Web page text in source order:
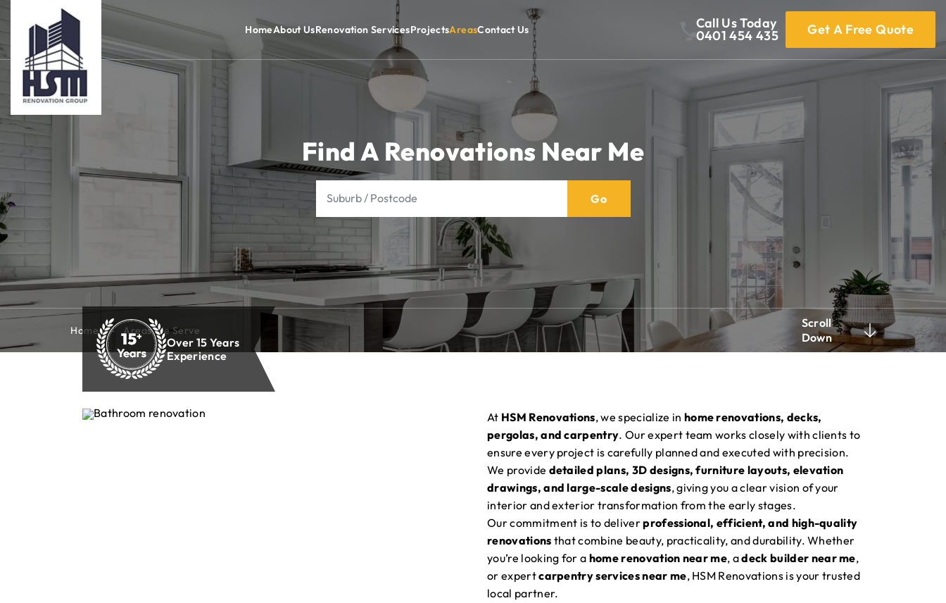
HomeAbout UsRenovation ServicesProjectsAreasContact Us Call Us Today
0401 454 435 Get A Free Quote
Find A Renovations Near Me
Go
Home Areas We Serve
Scroll
Down
Over 15 Years
Experience
At HSM Renovations, we specialize in home renovations, decks,
pergolas, and carpentry. Our expert team works closely with clients to
ensure every project is carefully planned and executed with precision.
We provide detailed plans, 3D designs, furniture layouts, elevation
drawings, and large-scale designs, giving you a clear vision of your
interior and exterior transformation from the early stages.
Our commitment is to deliverprofessional, efficient, and high-quality
renovations that combine beauty, practicality, and durability. Whether
you’re looking for a home renovation near me, adeck builder near me,
or expertcarpentry services near me, HSM Renovations is your trusted
local partner.